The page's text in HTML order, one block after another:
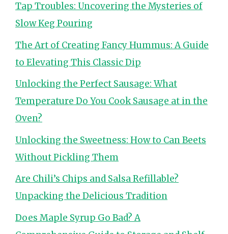
Tap Troubles: Uncovering the Mysteries of
Slow Keg Pouring
The Art of Creating Fancy Hummus: A Guide
to Elevating This Classic Dip
Unlocking the Perfect Sausage: What
Temperature Do You Cook Sausage at in the
Oven?
Unlocking the Sweetness: How to Can Beets
Without Pickling Them
Are Chili’s Chips and Salsa Refillable?
Unpacking the Delicious Tradition
Does Maple Syrup Go Bad? A